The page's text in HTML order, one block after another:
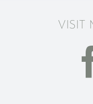
VISIT